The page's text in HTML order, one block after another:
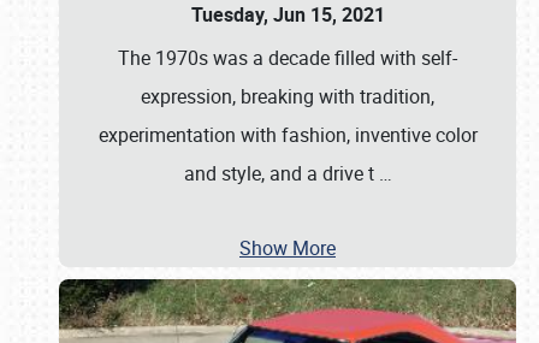
Tuesday, Jun 15, 2021
The 1970s was a decade filled with self-
expression, breaking with tradition,
experimentation with fashion, inventive color
and style, and a drive t …
Show More